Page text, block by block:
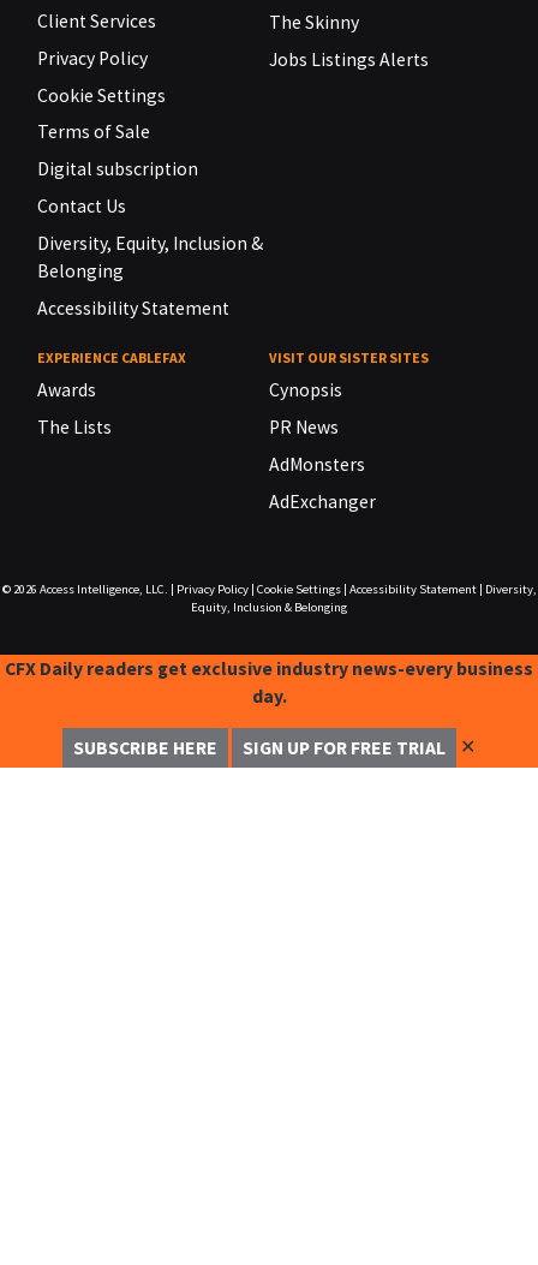
Client Services
Privacy Policy
Cookie Settings
Terms of Sale
Digital subscription
Contact Us
Diversity, Equity, Inclusion &
Belonging
Accessibility Statement
The Skinny
Jobs Listings Alerts
EXPERIENCE CABLEFAX
Awards
The Lists
VISIT OUR SISTER SITES
Cynopsis
PR News
AdMonsters
AdExchanger
© 2026 Access Intelligence, LLC. Privacy Policy| Cookie Settings| Accessibility Statement|
Diversity,
Equity, Inclusion & Belonging
CFX Daily readers get exclusive industry news-every business
day.
SUBSCRIBE HERE SIGN UP FOR FREE TRIAL ✕